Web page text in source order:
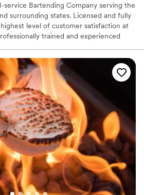
service Bartending Company serving the
surrounding states. Licensed and fully
level of customer satisfaction at
trained and experienced
engagement parties, birthday
and a wide range of events or